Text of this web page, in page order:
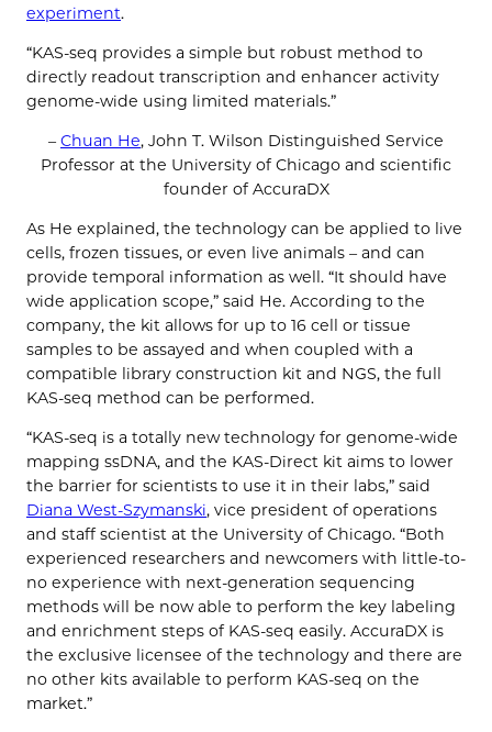
experiment.
“KAS-seq provides a simple but robust method to
directly readout transcription and enhancer activity
genome-wide using limited materials.”
– Chuan He, John T. Wilson Distinguished Service
Professor at the University of Chicago and scientific
founder of AccuraDX
As He explained, the technology can be applied to live
cells, frozen tissues, or even live animals – and can
provide temporal information as well. “It should have
wide application scope,” said He. According to the
company, the kit allows for up to 16 cell or tissue
samples to be assayed and when coupled with a
compatible library construction kit and NGS, the full
KAS-seq method can be performed.
“KAS-seq is a totally new technology for genome-wide
mapping ssDNA, and the KAS-Direct kit aims to lower
the barrier for scientists to use it in their labs,” said
Diana West-Szymanski, vice president of operations
and staff scientist at the University of Chicago. “Both
experienced researchers and newcomers with little-to-
no experience with next-generation sequencing
methods will be now able to perform the key labeling
and enrichment steps of KAS-seq easily. AccuraDX is
the exclusive licensee of the technology and there are
no other kits available to perform KAS-seq on the
market.”